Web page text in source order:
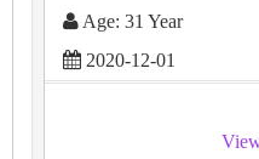
Age: 31 Year
2020-12-01